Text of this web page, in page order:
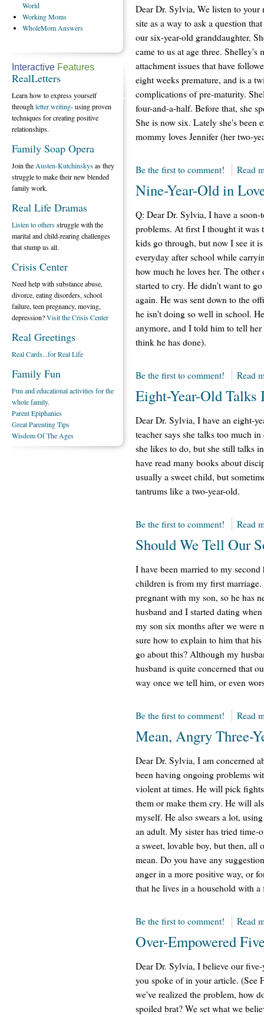
Dear Dr. Sylvia, We listen to your
site as a way to ask a question
our six-year-old granddaughter,
came to us at age three. Shelley's
attachment issues that have
eight weeks premature, and is a
complications of pre-maturity.
four-and-a-half. Before that, she
She is now six. Lately she's been
mommy loves Jennifer (her two-
Be the first to comment! Read
Nine-Year-Old in
Q: Dear Dr. Sylvia, I have a
problems. At first I thought it was
kids go through, but now I see it
everyday after school while
how much he loves her. The
started to cry. He didn't want to
again. He was sent down to the
he isn't doing so well in school.
anymore, and I told him to tell
think he has done).
Be the first to comment! Read
Eight-Year-Old Talks
Dear Dr. Sylvia, I have an eight-
teacher says she talks too much
she likes to do, but she still talks
have read many books about
usually a sweet child, but
tantrums like a two-year-old.
Be the first to comment! Read
Should We Tell Our
I have been married to my
children is from my first
pregnant with my son, so he has
husband and I started dating
my son six months after we were
sure how to explain to him that
go about this? Although my
husband is quite concerned that
way once we tell him, or even
Be the first to comment! Read
Mean, Angry Three-
Dear Dr. Sylvia, I am concerned
been having ongoing problems
violent at times. He will pick
them or make them cry. He will
myself. He also swears a lot,
an adult. My sister has tried time-
a sweet, lovable boy, but then, all
mean. Do you have any
anger in a more positive way, or
that he lives in a household with
Be the first to comment! Read
Over-Empowered
Dear Dr. Sylvia, I believe our
you spoke of in your article. (See
we've realized the problem, how
spoiled brat? We set what we
World
WorkingMoms
WholeMom Answers
Interactive Features
RealLetters
Learn how to express yourself
throughletter writing- using proven
techniques for creating positive
relationships.
Family Soap Opera
Join the Austen-Kutchinskysas they
struggle to make their new blended
family work.
Real Life Dramas
Listen to othersstruggle with the
marital and child-rearing challenges
that stump us all.
Crisis Center
Need help with substance abuse,
divorce, eating disorders, school
failure, teen pregnancy, moving,
depression?Visit the Crisis Center
Real Greetings
Real Cards...for Real Life
Family Fun
Fun and educational activities for the
whole family.
Parent Epiphanies
Great Parenting Tips
Wisdom Of The Ages